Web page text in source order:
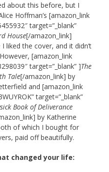
about this before, but I
Hoffman’s [amazon_link
target=”_blank”
House[/amazon_link]
I liked the cover, and it didn’t
[amazon_link
target=”_blank” ]The
Tale[/amazon_link] by
and [amazon_link
target=”_blank”
Book of Deliverance
by Katherine
of which I bought for
paid off beautifully.
changed your life: